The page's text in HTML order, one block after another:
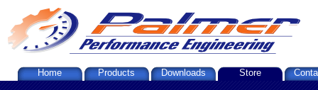
Home Products Downloads Store